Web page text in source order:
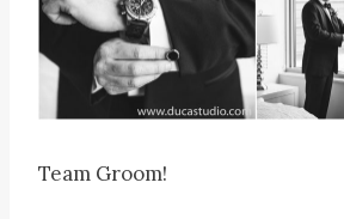
Team Groom!